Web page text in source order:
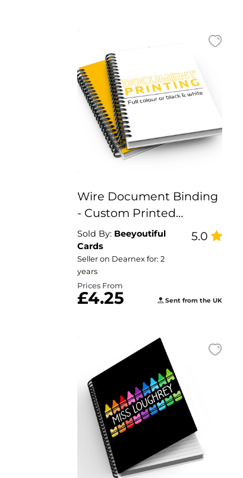
Wire Document Binding
- Custom Printed
Documents
Sold By: Beeyoutiful
Cards
Seller on Dearnex for: 2
years
5.0
Prices From
£4.25 Sent from the UK